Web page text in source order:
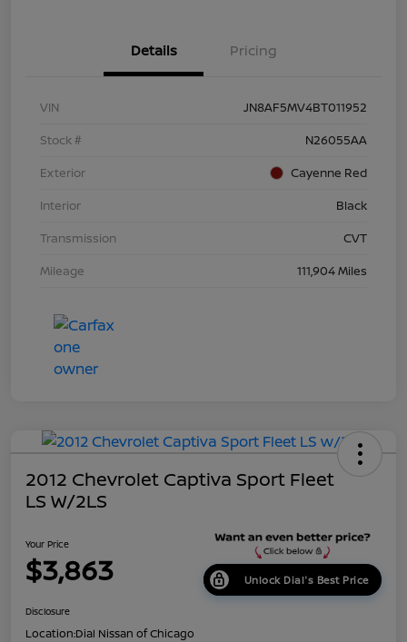
Details Pricing
VIN
JN8AF5MV4BT011952
Stock #
N26055AA
Exterior
Cayenne Red
Interior
Black
Transmission
CVT
Mileage
111,904 Miles
2012 Chevrolet Captiva Sport Fleet
LS W/2LS
Your Price
$3,863 Unlock Dial's Best Price
Disclosure
Location:Dial Nissan of Chicago